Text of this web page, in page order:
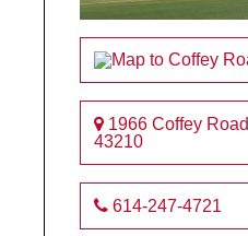
1966 Coffey Road
43210
614-247-4721